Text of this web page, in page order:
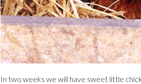
In two weeks we will have sweet little